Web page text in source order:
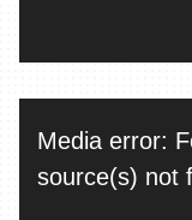
Media error:
source(s) not